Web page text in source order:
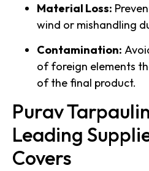
Material Loss:
wind or mishandling
Contamination:
of foreign elements
of the final product.
Purav
Leading
Covers